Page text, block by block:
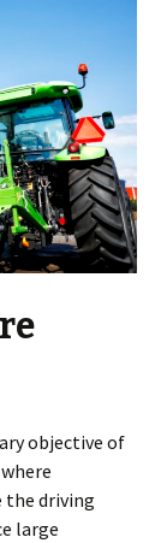
objective of
the driving
large